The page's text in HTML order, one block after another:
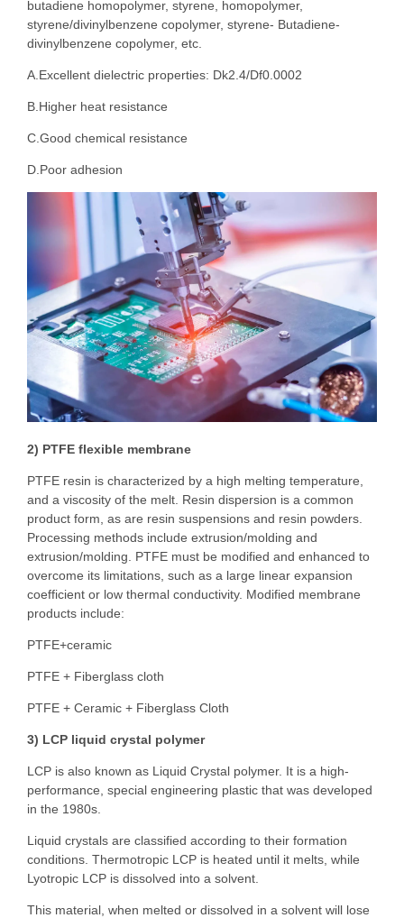
butadiene homopolymer, styrene, homopolymer,
styrene/divinylbenzene copolymer, styrene- Butadiene-
divinylbenzene copolymer, etc.
A.Excellent dielectric properties: Dk2.4/Df0.0002
B.Higher heat resistance
C.Good chemical resistance
D.Poor adhesion
2) PTFE flexible membrane
PTFE resin is characterized by a high melting temperature,
and a viscosity of the melt. Resin dispersion is a common
product form, as are resin suspensions and resin powders.
Processing methods include extrusion/molding and
extrusion/molding. PTFE must be modified and enhanced to
overcome its limitations, such as a large linear expansion
coefficient or low thermal conductivity. Modified membrane
products include:
PTFE+ceramic
PTFE + Fiberglass cloth
PTFE + Ceramic + Fiberglass Cloth
3) LCP liquid crystal polymer
LCP is also known as Liquid Crystal polymer. It is a high-
performance, special engineering plastic that was developed
in the 1980s.
Liquid crystals are classified according to their formation
conditions. Thermotropic LCP is heated until it melts, while
Lyotropic LCP is dissolved into a solvent.
This material, when melted or dissolved in a solvent will lose